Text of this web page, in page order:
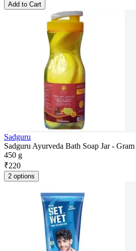
Add to Cart
Sadguru
Sadguru Ayurveda Bath Soap Jar -
450 g
₹220
2 options